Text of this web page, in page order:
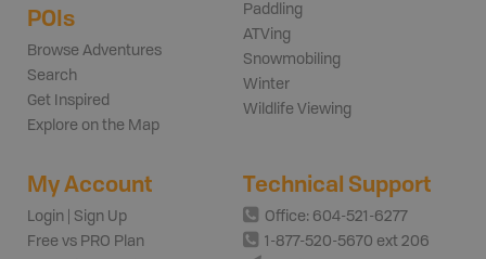
POIs
Browse Adventures
Search
Get Inspired
Explore on the Map
Paddling
ATVing
Snowmobiling
Winter
Wildlife Viewing
My Account
Login | Sign Up
Free vs PRO Plan
Technical Support
Office: 604-521-6277
1-877-520-5670 ext 206